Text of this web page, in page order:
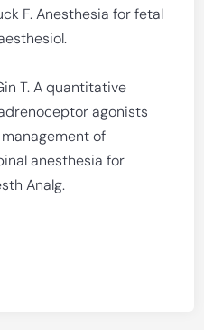
F. Anesthesia for fetal
T. A quantitative
agonists
of
anesthesia for
Analg.